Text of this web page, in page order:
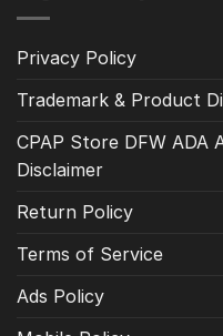
Privacy Policy
Trademark & Product
CPAP Store DFW ADA
Disclaimer
Return Policy
Terms of Service
Ads Policy